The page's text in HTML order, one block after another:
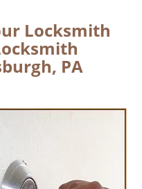
i
Locksmith
PA